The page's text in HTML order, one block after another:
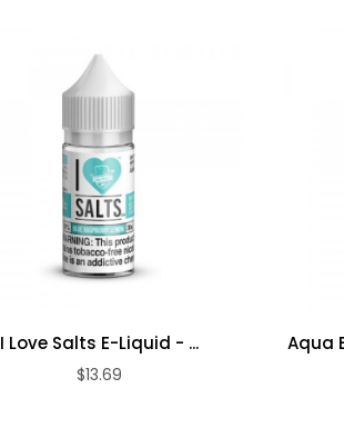
I Love Salts E-Liquid - ...
$13.69
Aqua